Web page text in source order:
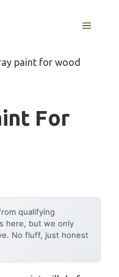
MENU
paint for wood
For
qualifying
here, but we only
No fluff, just honest